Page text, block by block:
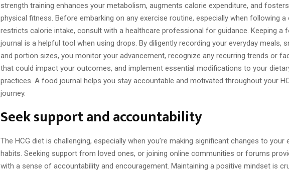
strength training enhances your metabolism, augments calorie expenditure, and
physical fitness. Before embarking on any exercise routine, especially when following a
restricts calorie intake, consult with a healthcare professional for guidance. Keeping a
journal is a helpful tool when using drops. By diligently recording your everyday meals,
and portion sizes, you monitor your advancement, recognize any recurring trends or
that could impact your outcomes, and implement essential modifications to your
practices. A food journal helps you stay accountable and motivated throughout your
journey.
Seek support and accountability
The HCG diet is challenging, especially when you’re making significant changes to your
habits. Seeking support from loved ones, or joining online communities or forums
with a sense of accountability and encouragement. Maintaining a positive mindset is